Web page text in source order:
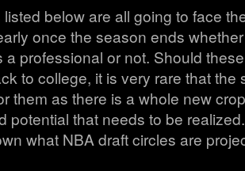
below are all going to face
once the season ends
a professional or not. Should
to college, it is very rare that the
them as there is a whole new
potential that needs to be
what NBA draft circles are